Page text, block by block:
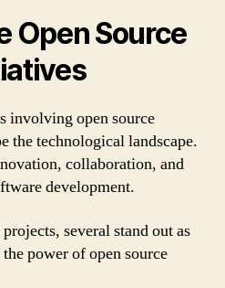
Open Source
involving open source
the technological landscape.
collaboration, and
development.
several stand out as
power of open source